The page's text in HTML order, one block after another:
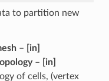
to partition new
–
[in]
–
[in]
of cells, (vertex